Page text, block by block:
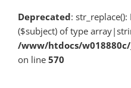
Deprecated:
($subject) of type
/www/htdocs/
on line 570